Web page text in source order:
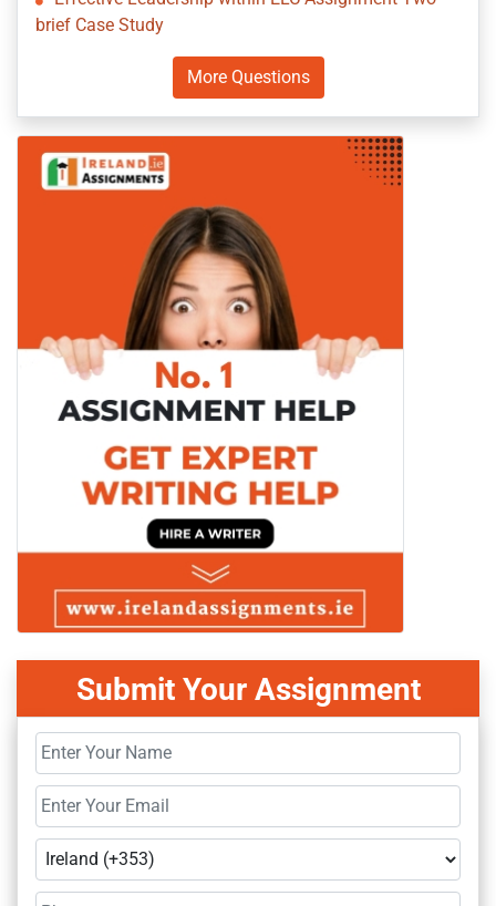
brief Case Study
More Questions
Submit Your Assignment